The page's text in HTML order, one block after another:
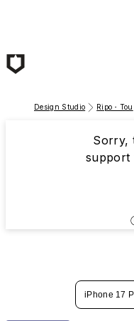
Design Studio Ripo・Tou
Sorry,
support
iPhone 17